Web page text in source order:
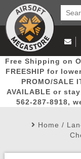
Log in
My Account
Free Shipping on
FREESHIP for
PROMO/SALE
AVAILABLE or
562-287-8918,
Home /